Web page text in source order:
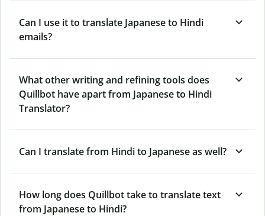
Can I use it to translate Japanese to Hindi
emails?
What other writing and refining tools does
Quillbot have apart from Japanese to Hindi
Translator?
Can I translate from Hindi to Japanese as well?
How long does Quillbot take to translate text
from Japanese to Hindi?